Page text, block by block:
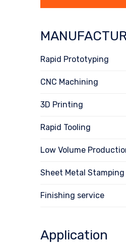
Rapid Prototyping
CNC Machining
3D Printing
Rapid Tooling
Low Volume
Sheet Metal Stamping
Finishing service
Application